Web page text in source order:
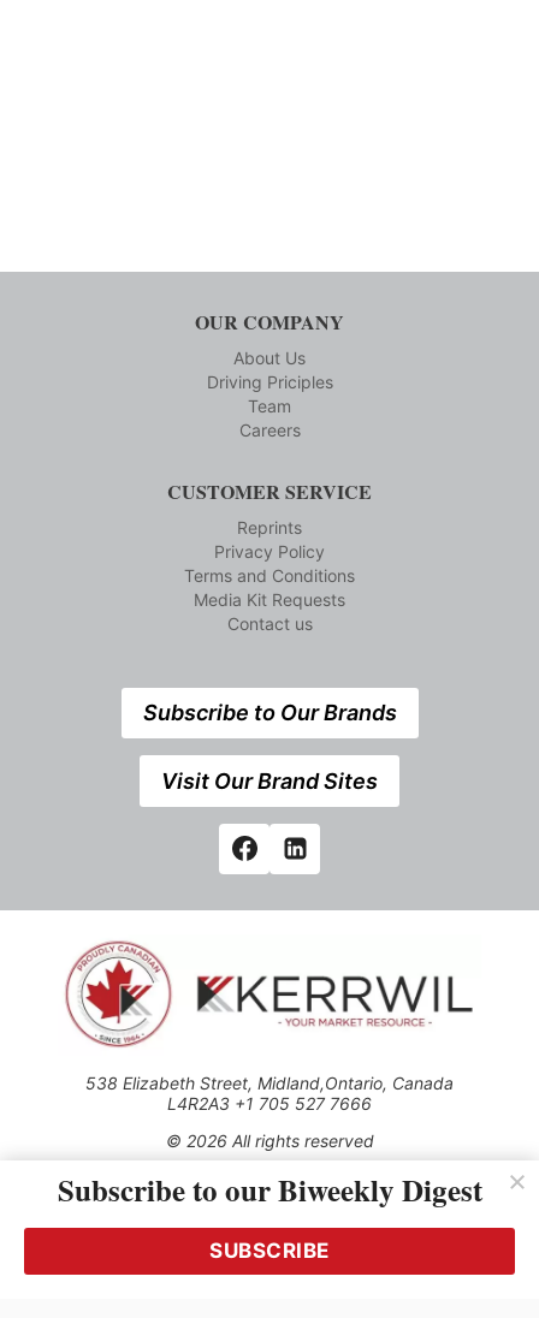
OUR COMPANY
About Us
Driving Priciples
Team
Careers
CUSTOMER SERVICE
Reprints
Privacy Policy
Terms and Conditions
Media Kit Requests
Contact us
Subscribe to Our Brands
Visit Our Brand Sites
538 Elizabeth Street, Midland,Ontario, Canada
L4R2A3 +1 705 527 7666
© 2026 All rights reserved
Use of this Site constitutes acceptance of our Privacy Policy
(effective 1.1.2016)
transmitted, cached or otherwise used, except with the prior
written permission of Kerrwil
Subscribe to our Biweekly Digest
SUBSCRIBE